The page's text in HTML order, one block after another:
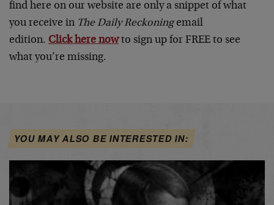
find here on our website are only a snippet of what
you receive in The Daily Reckoningemail
edition. Click here nowto sign up for FREE to see
what you’re missing.
YOU MAY ALSO BE INTERESTED IN: